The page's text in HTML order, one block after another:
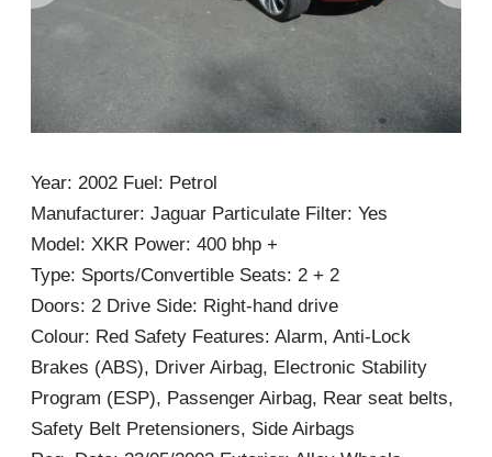
Year: 2002 Fuel: Petrol
Manufacturer: Jaguar Particulate Filter: Yes
Model: XKR Power: 400 bhp +
Type: Sports/Convertible Seats: 2 + 2
Doors: 2 Drive Side: Right-hand drive
Colour: Red Safety Features: Alarm, Anti-Lock
Brakes (ABS), Driver Airbag, Electronic Stability
Program (ESP), Passenger Airbag, Rear seat belts,
Safety Belt Pretensioners, Side Airbags